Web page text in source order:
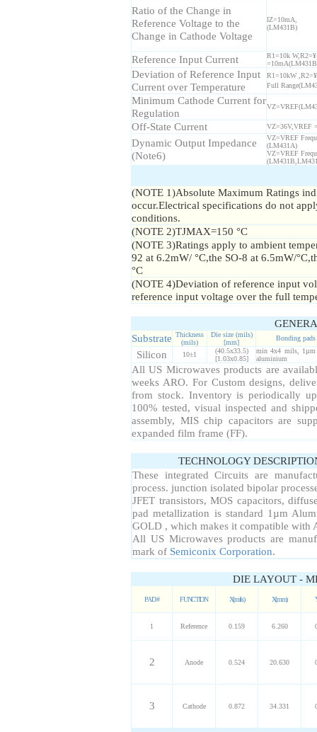
Ratio of the Change in
Reference Voltage to the
Change in Cathode Voltage
IZ=10mA,
(LM431B)
Reference Input Current
R1=10k
Deviation of Reference Input
Current over Temperature
R1=10kW
Full
Minimum Cathode Current for
Regulation
Off-State Current VZ=36V,VREF
Dynamic Output Impedance
(Note6)
VZ=VREF
(LM431A)
VZ=VREF
(NOTE 1)Absolute Maximum Ratings
occur.Electrical specifications do not
conditions.
(NOTE 2)TJMAX=150 °C
(NOTE 3)Ratings apply to ambient
92 at 6.2mW/ °C,the SO-8 at 6.5mW/
°C
(NOTE 4)Deviation of reference input
reference input voltage over the full
Substrate Thickness
(mils)
Die size (mils)
[mm]
Bonding pads
Silicon 10±1
(40.5x33.5)
[1.03x0.85]
min 4x4 mils, 1µm
aluminium
All US Microwaves products are
weeks ARO. For Custom designs,
from stock. Inventory is periodically
100% tested, visual inspected and
assembly, MIS chip capacitors are
expanded film frame (FF).
TECHNOLOGY
These integrated Circuits are
process. junction isolated bipolar
JFET transistors, MOS capacitors,
pad metallization is standard 1µm
GOLD , which makes it compatible with
All US Microwaves products are
mark of Semiconix Corporation.
DIE LAYOUT -
PAD # FUNCTION X(mils) X(mm)
1 Reference 0.159 6.260
2 Anode 0.524 20.630
3 Cathode 0.872 34.331